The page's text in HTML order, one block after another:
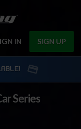
IN SIGN UP
Series